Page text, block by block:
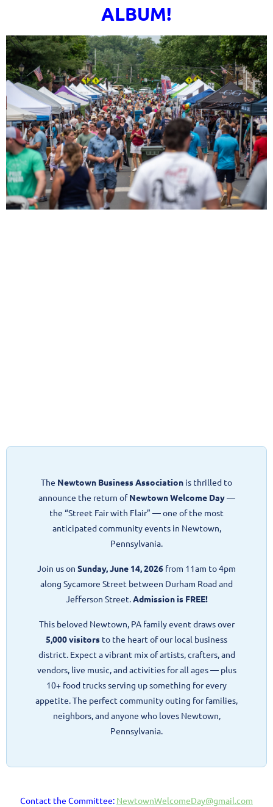
ALBUM!
The Newtown Business Association is thrilled to
announce the return ofNewtown Welcome Day—
the “Street Fair with Flair” — one of the most
anticipated community events in Newtown,
Pennsylvania.
Join us on Sunday, June 14, 2026 from 11am to 4pm
along Sycamore Street between Durham Road and
Jefferson Street.Admission is FREE!
This beloved Newtown, PA family event draws over
5,000 visitors to the heart of our local business
district. Expect a vibrant mix of artists, crafters, and
vendors, live music, and activities for all ages — plus
10+ food trucks serving up something for every
appetite. The perfect community outing for families,
neighbors, and anyone who loves Newtown,
Pennsylvania.
Contact the Committee: NewtownWelcomeDay@gmail.com